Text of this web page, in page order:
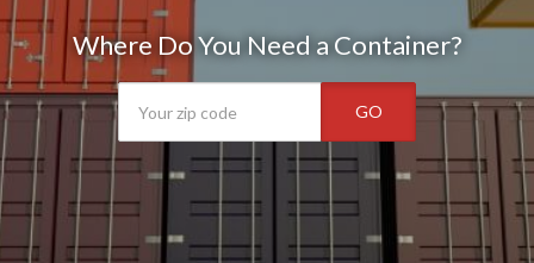
Where Do You Need a Container?
GO